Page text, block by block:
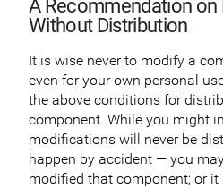
A Recommendation
Without Distribution
It is wise never to modify a
even for your own personal
the above conditions for
component. While you might
modifications will never be
happen by accident — you
modified that component; or